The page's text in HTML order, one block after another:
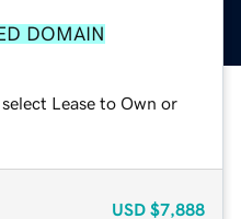
DOMAIN
Lease to Own or
USD $7,888